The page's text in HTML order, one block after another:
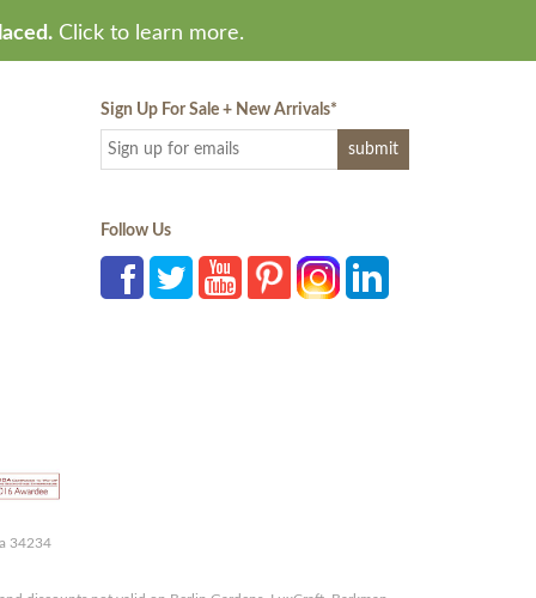
Click to learn more.
Sign Up For Sale + New Arrivals*
Follow Us
34234